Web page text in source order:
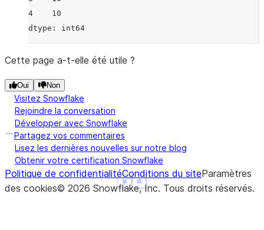
Show less
See more
4    10
dtype: int64
Show less
See more
Cette page a-t-elle été utile ?
Oui Non
Visitez Snowflake
Rejoindre la conversation
Développer avec Snowflake
Partagez vos commentaires
Lisez les dernières nouvelles sur notre blog
Obtenir votre certification Snowflake
Politique de confidentialitéConditions du siteParamètres
des cookies© 2026 Snowflake, Inc. Tous droits réservés.